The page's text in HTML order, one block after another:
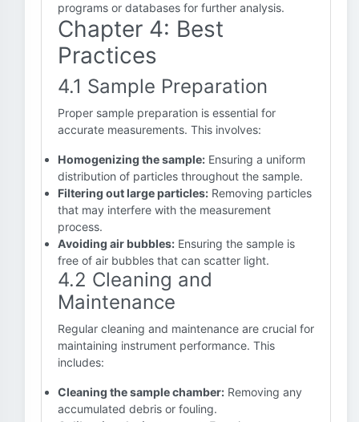
programs or databases for further analysis.
Chapter 4: Best
Practices
4.1 Sample Preparation
Proper sample preparation is essential for
accurate measurements. This involves:
Homogenizing the sample: Ensuring a uniform
distribution of particles throughout the sample.
Filtering out large particles: Removing particles
that may interfere with the measurement
process.
Avoiding air bubbles: Ensuring the sample is
free of air bubbles that can scatter light.
4.2 Cleaning and
Maintenance
Regular cleaning and maintenance are crucial for
maintaining instrument performance. This
includes:
Cleaning the sample chamber: Removing any
accumulated debris or fouling.